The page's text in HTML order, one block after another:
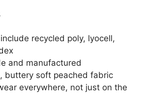
recycled poly, lyocell,
and manufactured
buttery soft peached fabric
everywhere, not just on the